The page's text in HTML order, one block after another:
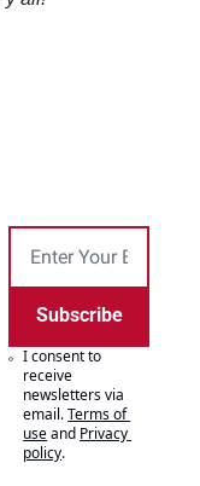
Subscribe
I consent to
receive
newsletters via
email.Terms of
useand Privacy
policy.